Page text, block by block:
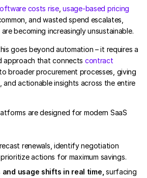
costs rise,usage-based pricing
and wasted spend escalates,
becoming increasingly unsustainable.
goes beyond automation – it requires a
approach that connects contract
to broader procurement processes, giving
and actionable insights across the entire
are designed for modern SaaS
renewals, identify negotiation
actions for maximum savings.
usage shifts in real time, surfacing